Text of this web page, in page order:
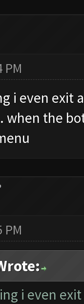
PM
i even exit
when the
PM
i even